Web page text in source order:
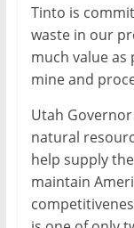
Tinto is
waste in our
much value
mine and
Utah
natural
help supply
maintain